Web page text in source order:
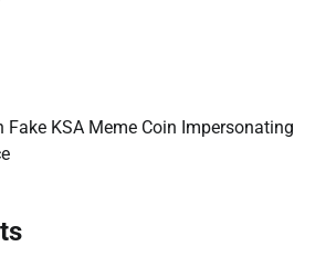
KSA Meme Coin Impersonating